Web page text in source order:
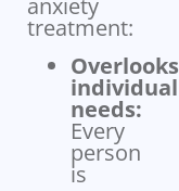
anxiety
treatment:
Overlooks
individual
needs:
Every
person
is